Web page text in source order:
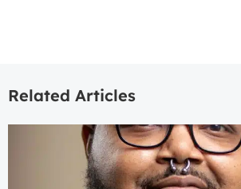
Related Articles